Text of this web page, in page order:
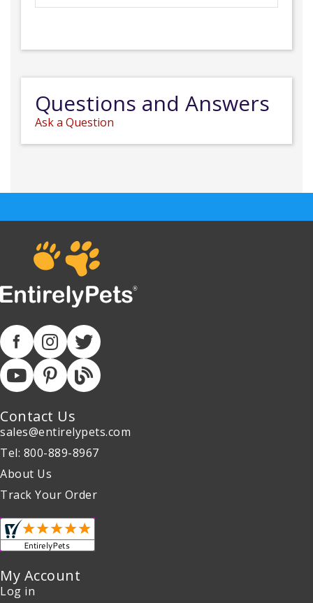
Questions and Answers
Ask a Question
Contact Us
sales@entirelypets.com
Tel: 800-889-8967
About Us
Track Your Order
My Account
Log in